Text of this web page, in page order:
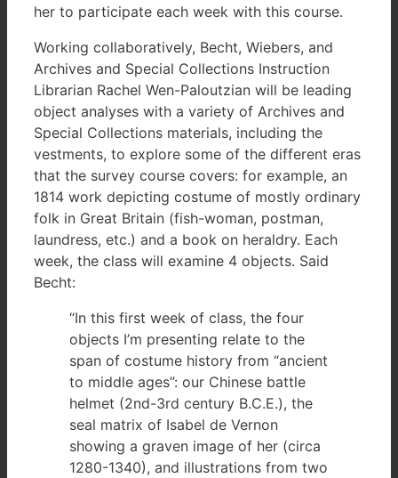
her to participate each week with this course.
Working collaboratively, Becht, Wiebers, and
Archives and Special Collections Instruction
Librarian Rachel Wen-Paloutzian will be leading
object analyses with a variety of Archives and
Special Collections materials, including the
vestments, to explore some of the different eras
that the survey course covers: for example, an
1814 work depicting costume of mostly ordinary
folk in Great Britain (fish-woman, postman,
laundress, etc.) and a book on heraldry. Each
week, the class will examine 4 objects. Said
Becht:
“In this first week of class, the four
objects I’m presenting relate to the
span of costume history from “ancient
to middle ages”: our Chinese battle
helmet (2nd-3rd century B.C.E.), the
seal matrix of Isabel de Vernon
showing a graven image of her (circa
1280-1340), and illustrations from two